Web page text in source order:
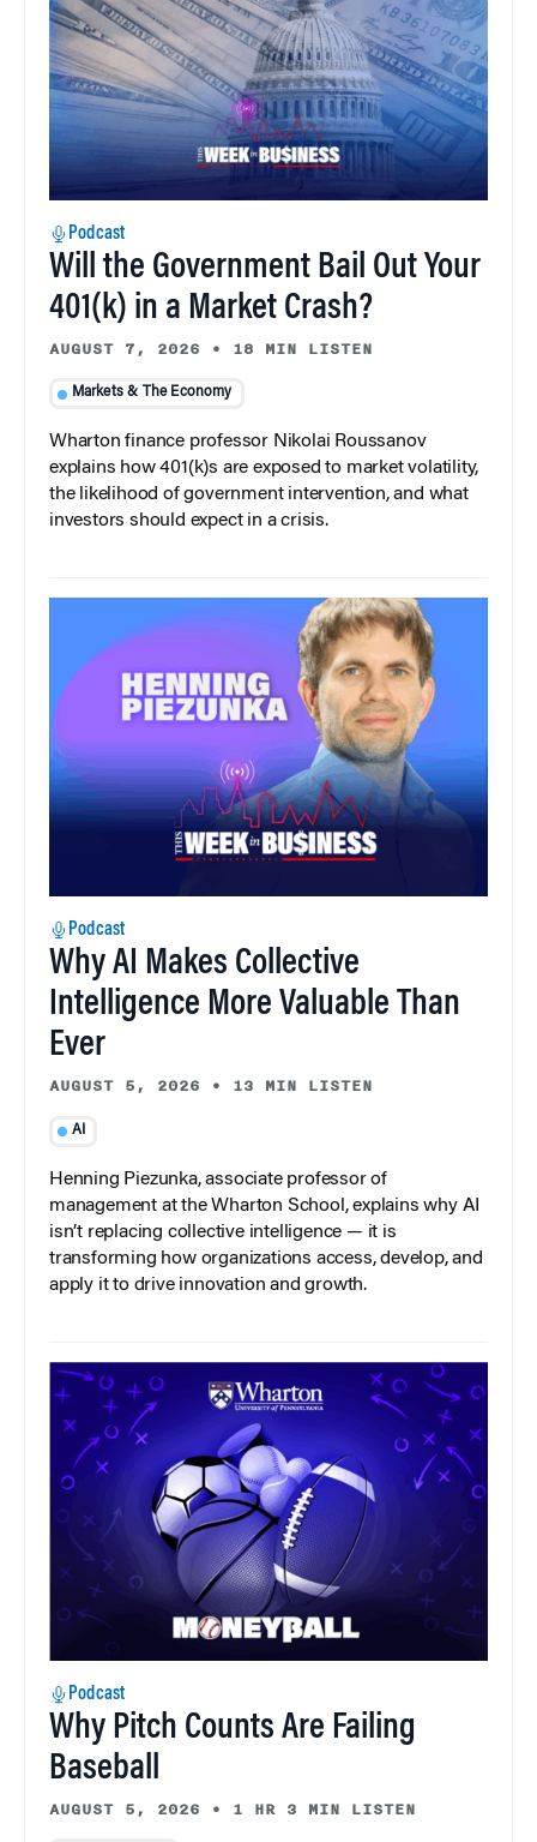
Podcast
Will the Government Bail Out Your
401(k) in a Market Crash?
AUGUST 7, 2026 • 18 MIN LISTEN
Markets & The Economy
Wharton finance professor Nikolai Roussanov
explains how 401(k)s are exposed to market volatility,
the likelihood of government intervention, and what
investors should expect in a crisis.
Podcast
Why AI Makes Collective
Intelligence More Valuable Than
Ever
AUGUST 5, 2026 • 13 MIN LISTEN
AI
Henning Piezunka, associate professor of
management at the Wharton School, explains why AI
isn’t replacing collective intelligence — it is
transforming how organizations access, develop, and
apply it to drive innovation and growth.
Podcast
Why Pitch Counts Are Failing
Baseball
AUGUST 5, 2026 • 1 HR 3 MIN LISTEN